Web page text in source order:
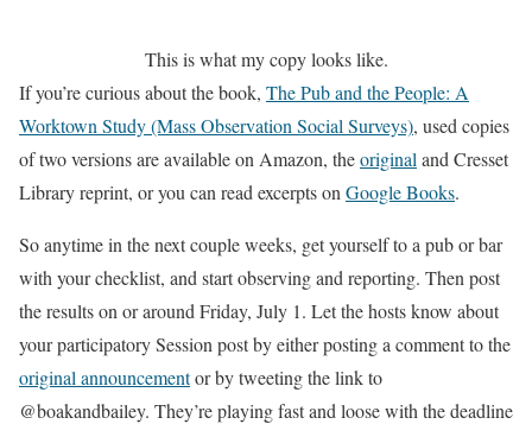
This is what my copy looks like.
If you’re curious about the book, The Pub and the People: A
Worktown Study (Mass Observation Social Surveys), used copies
of two versions are available on Amazon, theoriginal and Cresset
Library reprint, or you can read excerpts on Google Books.
So anytime in the next couple weeks, get yourself to a pub or bar
with your checklist, and start observing and reporting. Then post
the results on or around Friday, July 1. Let the hosts know about
your participatory Session post by either posting a comment to the
original announcementor by tweeting the link to
@boakandbailey. They’re playing fast and loose with the deadline